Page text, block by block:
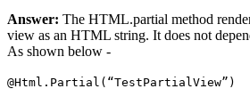
Answer: The HTML.partial method
view as an HTML string. It does not
As shown below -
@Html.Partial(“TestPartialView”)